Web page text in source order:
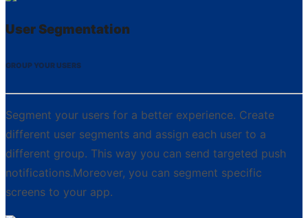
User Segmentation
GROUP YOUR USERS
Segment your users for a better experience. Create
different user segments and assign each user to a
different group. This way you can send targeted push
notifications.Moreover, you can segment specific
screens to your app.